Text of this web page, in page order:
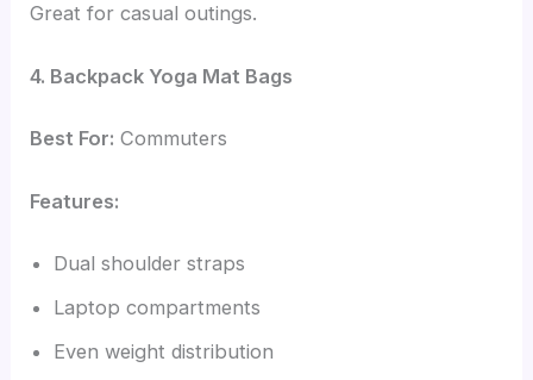
Great for casual outings.
4. Backpack Yoga Mat Bags
Best For: Commuters
Features:
Dual shoulder straps
Laptop compartments
Even weight distribution